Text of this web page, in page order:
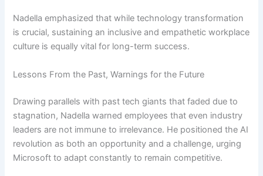
Nadella emphasized that while technology transformation
is crucial, sustaining an inclusive and empathetic workplace
culture is equally vital for long-term success.
Lessons From the Past, Warnings for the Future
Drawing parallels with past tech giants that faded due to
stagnation, Nadella warned employees that even industry
leaders are not immune to irrelevance. He positioned the AI
revolution as both an opportunity and a challenge, urging
Microsoft to adapt constantly to remain competitive.